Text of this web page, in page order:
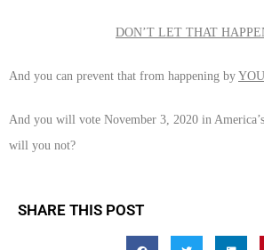
DON’T LET THAT
And you can prevent that from happening by
And you will vote November 3, 2020 in
will you not?
SHARE THIS POST